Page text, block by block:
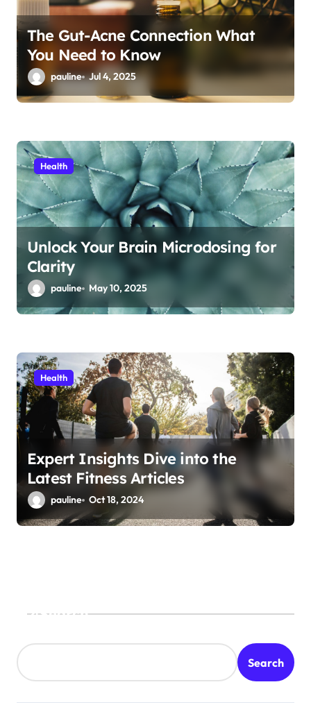
The Gut-Acne Connection What
You Need to Know
pauline Jul 4, 2025
Health
Unlock Your Brain Microdosing for
Clarity
pauline May 10, 2025
Health
Expert Insights Dive into the
Latest Fitness Articles
pauline Oct 18, 2024
Search
Search